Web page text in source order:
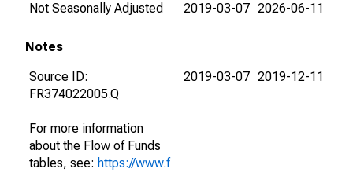
Not Seasonally Adjusted
2019-03-07 2026-06-11
Notes
Source ID:
FR374022005.Q
For more information
about the Flow of Funds
tables, see: https://www.f
2019-03-07 2019-12-11